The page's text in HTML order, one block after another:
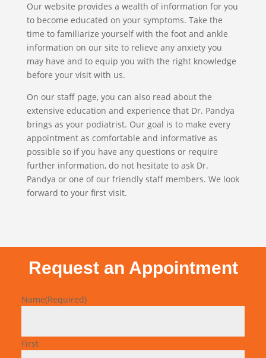
Our website provides a wealth of information for you
to become educated on your symptoms. Take the
time to familiarize yourself with the foot and ankle
information on our site to relieve any anxiety you
may have and to equip you with the right knowledge
before your visit with us.
On our staff page, you can also read about the
extensive education and experience that Dr. Pandya
brings as your podiatrist. Our goal is to make every
appointment as comfortable and informative as
possible so if you have any questions or require
further information, do not hesitate to ask Dr.
Pandya or one of our friendly staff members. We look
forward to your first visit.
Request an Appointment
Name(Required)
First